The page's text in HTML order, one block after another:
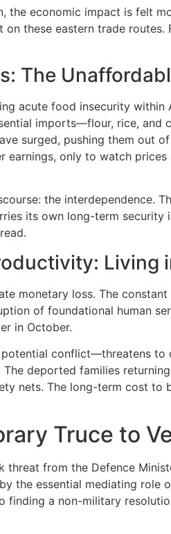
the economic impact is felt
these eastern trade
The
acute food insecurity
imports—flour, rice,
surged, pushing them out
only to watch
the interdependence.
its own long-term
Living
monetary loss. The
of foundational human
in October.
conflict—threatens to
deported families
nets. The long-term cost
Truce to
from the Defence
the essential mediating role
a non-military